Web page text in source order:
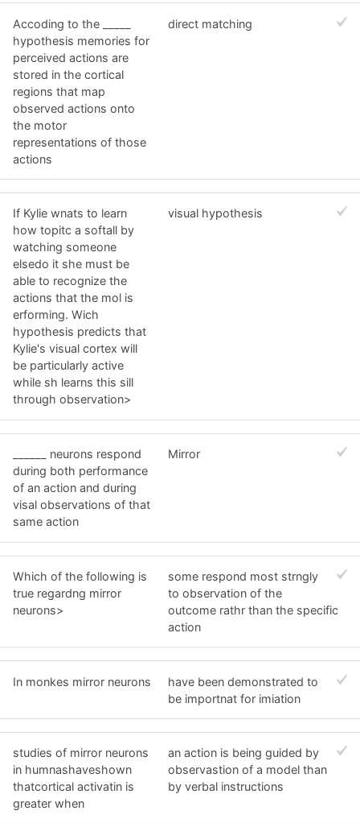
Accoding to the _____
hypothesis memories for
perceived actions are
stored in the cortical
regions that map
observed actions onto
the motor
representations of those
actions
direct matching
If Kylie wnats to learn
how topitc a softall by
watching someone
elsedo it she must be
able to recognize the
actions that the mol is
erforming. Wich
hypothesis predicts that
Kylie's visual cortex will
be particularly active
while sh learns this sill
through observation>
visual hypothesis
______ neurons respond
during both performance
of an action and during
visal observations of that
same action
Mirror
Which of the following is
true regardng mirror
neurons>
some respond most strngly
to observation of the
outcome rathr than the specific
action
In monkes mirror neurons
have been demonstrated to
be importnat for imiation
studies of mirror neurons
in humnashaveshown
thatcortical activatin is
greater when
an action is being guided by
observastion of a model than
by verbal instructions